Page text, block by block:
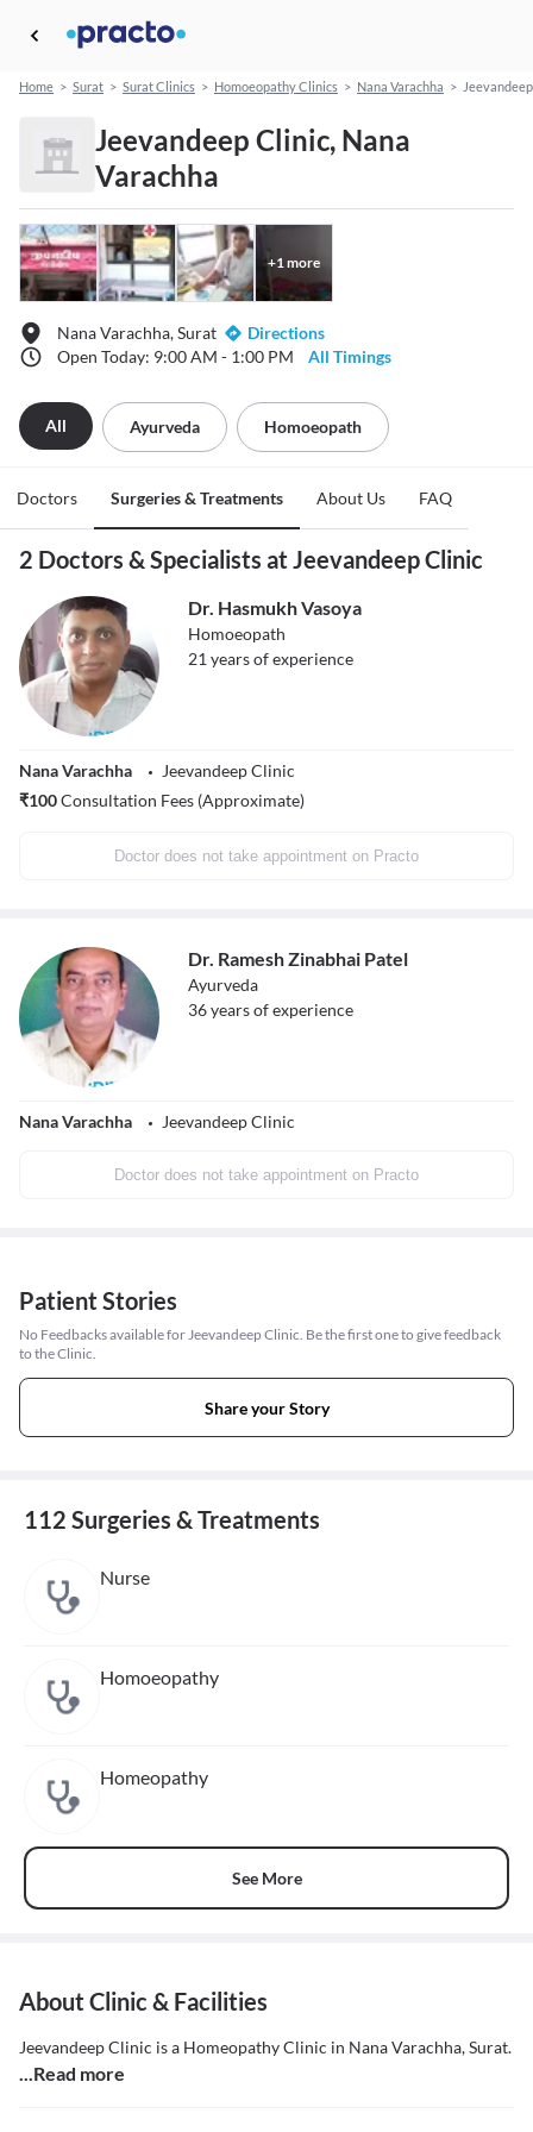
Home > Surat > Surat Clinics > Homoeopathy Clinics > Nana Varachha >
Jeevandeep Clinic, Nana
Varachha
+1more
Nana Varachha, Surat
Directions
Open Today: 9:00 AM - 1:00 PM
All Timings
All Ayurveda Homoeopath
Doctors Surgeries & Treatments About Us FAQ
2 Doctors & Specialists at Jeevandeep Clinic
Dr. Hasmukh Vasoya
Homoeopath
21 years of experience
Nana Varachha
Jeevandeep Clinic
₹100Consultation Fees (Approximate)
Doctor does not take appointment on Practo
Dr. Ramesh Zinabhai Patel
Ayurveda
36years of experience
Nana Varachha Jeevandeep Clinic
Doctor does not take appointment on Practo
Patient Stories
No Feedbacks available for Jeevandeep Clinic. Be the first one to give feedback
to the Clinic.
Share your Story
112 Surgeries & Treatments
Nurse
Homoeopathy
Homeopathy
See More
About Clinic & Facilities
Jeevandeep Clinic is a Homeopathy Clinic in Nana Varachha, Surat.
...Read more